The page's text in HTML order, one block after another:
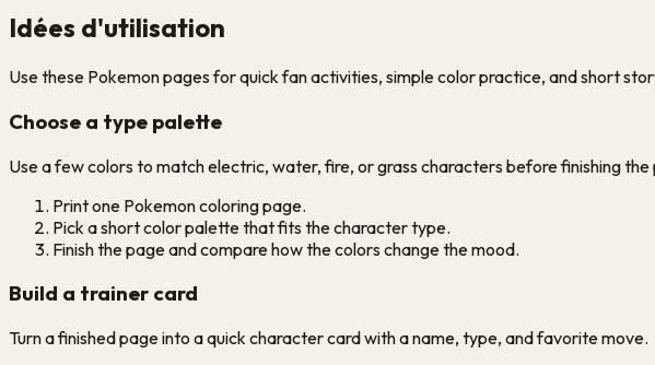
Idées d'utilisation
Use these Pokemon pages for quick fan activities, simple color practice, and short
Choose a type palette
Use a few colors to match electric, water, fire, or grass characters before finishing the
Print one Pokemon coloring page.
Pick a short color palette that fits the character type.
Finish the page and compare how the colors change the mood.
Build a trainer card
Turn a finished page into a quick character card with a name, type, and favorite move.